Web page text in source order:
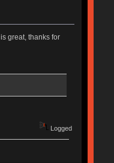
great, thanks for
Logged